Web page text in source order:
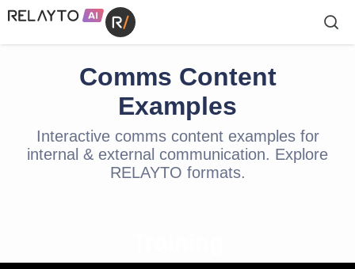
Comms Content
Examples
Interactive comms content examples for
internal & external communication. Explore
RELAYTO formats.